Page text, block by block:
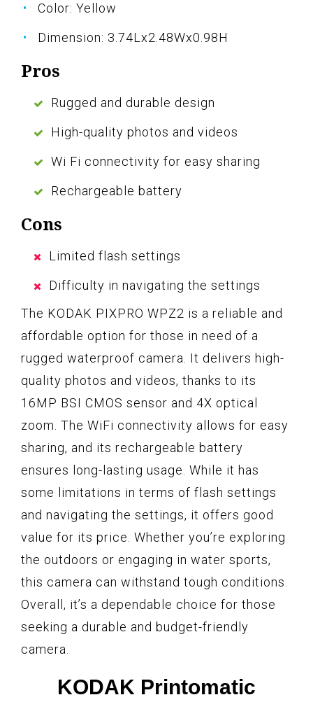
Color: Yellow
Dimension: 3.74Lx2.48Wx0.98H
Pros
Rugged and durable design
High-quality photos and videos
Wi Fi connectivity for easy sharing
Rechargeable battery
Cons
Limited flash settings
Difficulty in navigating the settings
The KODAK PIXPRO WPZ2 is a reliable and
affordable option for those in need of a
rugged waterproof camera. It delivers high-
quality photos and videos, thanks to its
16MP BSI CMOS sensor and 4X optical
zoom. The WiFi connectivity allows for easy
sharing, and its rechargeable battery
ensures long-lasting usage. While it has
some limitations in terms of flash settings
and navigating the settings, it offers good
value for its price. Whether you’re exploring
the outdoors or engaging in water sports,
this camera can withstand tough conditions.
Overall, it’s a dependable choice for those
seeking a durable and budget-friendly
camera.
KODAK Printomatic